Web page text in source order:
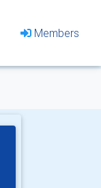
Members